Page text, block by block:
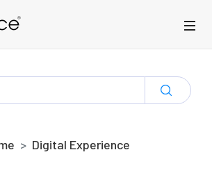
Digital Experience